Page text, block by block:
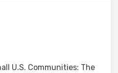
U.S. Communities: The